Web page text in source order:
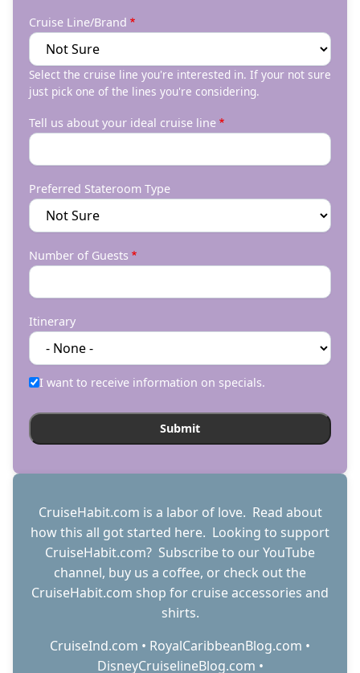
Cruise Line/Brand
Select the cruise line you're interested in. If your not sure
just pick one of the lines you're considering.
Tell us about your ideal cruise line
Preferred Stateroom Type
Number of Guests
Itinerary
I want to receive information on specials.
CruiseHabit.com is a labor of love. Read about
how this all got started here. Looking to support
CruiseHabit.com? Subscribe to our YouTube
channel, buy us a coffee, or check out the
CruiseHabit.com shop for cruise accessories and
shirts.
CruiseInd.com • RoyalCaribbeanBlog.com •
DisneyCruiselineBlog.com •